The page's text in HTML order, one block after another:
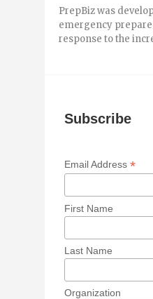
PrepBiz was
emergency
response to the
Subscribe
Email Address*
First Name
Last Name
Organization